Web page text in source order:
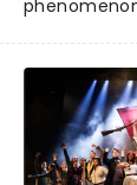
of Music
season